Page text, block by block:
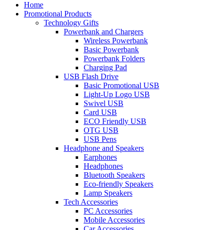
Home
Promotional Products
Technology Gifts
Powerbank and Chargers
Wireless Powerbank
Basic Powerbank
Powerbank Folders
Charging Pad
USB Flash Drive
Basic Promotional USB
Light-Up Logo USB
Swivel USB
Card USB
ECO Friendly USB
OTG USB
USB Pens
Headphone and Speakers
Earphones
Headphones
Bluetooth Speakers
Eco-friendly Speakers
Lamp Speakers
Tech Accessories
PC Accessories
Mobile Accessories